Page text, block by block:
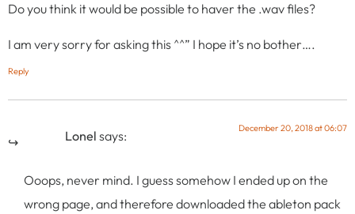
Do you think it would be possible to haver the .wav files?
I am very sorry for asking this ^^” I hope it’s no bother….
Reply
Lonel says: December 20, 2018 at 06:07
Ooops, never mind. I guess somehow I ended up on the
wrong page, and therefore downloaded the ableton pack